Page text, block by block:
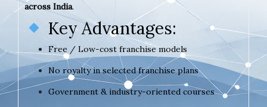
across India.
Key Advantages:
Free / Low-cost franchise models
No royalty in selected franchise plans
Government & industry-oriented courses